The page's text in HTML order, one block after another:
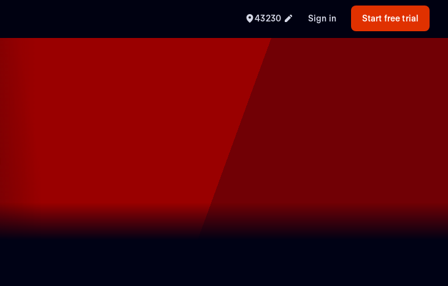
43230 Sign in Start free trial